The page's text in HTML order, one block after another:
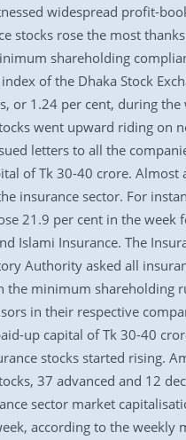
widespread profit-
stocks rose the most
shareholding
of the Dhaka Stock
or 1.24 per cent, during the
went upward riding on
letters to all the
of Tk 30-40 crore. Almost
insurance sector. For
21.9 per cent in the week
Islami Insurance. The
Authority asked all
the minimum shareholding
in their respective
up capital of Tk 30-40
stocks started rising.
37 advanced and 12
sector market
according to the weekly